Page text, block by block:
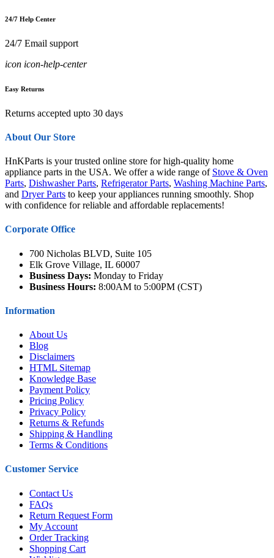
24/7 Help Center
24/7 Email support
icon icon-help-center
Easy Returns
Returns accepted upto 30 days
About Our Store
HnKParts is your trusted online store for high-quality home
appliance parts in the USA. We offer a wide range of Stove & Oven
Parts, Dishwasher Parts, Refrigerator Parts, Washing Machine Parts,
and Dryer Parts to keep your appliances running smoothly. Shop
with confidence for reliable and affordable replacements!
Corporate Office
700 Nicholas BLVD, Suite 105
Elk Grove Village, IL 60007
Business Days: Monday to Friday
Business Hours: 8:00AM to 5:00PM (CST)
Information
About Us
Blog
Disclaimers
HTML Sitemap
Knowledge Base
Payment Policy
Pricing Policy
Privacy Policy
Returns & Refunds
Shipping & Handling
Terms & Conditions
Customer Service
Contact Us
FAQs
Return Request Form
My Account
Order Tracking
Shopping Cart